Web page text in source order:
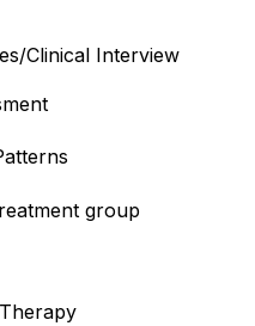
Clinical Interview
group